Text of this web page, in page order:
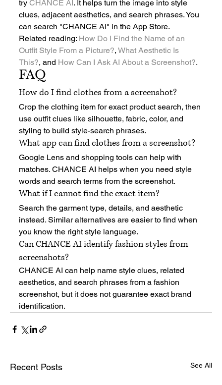
try CHANCE AI . It helps turn the image into style
clues, adjacent aesthetics, and search phrases. You
can search "CHANCE AI" in the App Store.
Related reading: How Do I Find the Name of an
Outfit Style From a Picture?, What Aesthetic Is
This?, and How Can I Ask AI About a Screenshot?.
FAQ
How do I find clothes from a screenshot?
Crop the clothing item for exact product search, then
use outfit clues like silhouette, fabric, color, and
styling to build style-search phrases.
What app can find clothes from a screenshot?
Google Lens and shopping tools can help with
matches. CHANCE AI helps when you need style
words and search terms from the screenshot.
What if I cannot find the exact item?
Search the garment type, details, and aesthetic
instead. Similar alternatives are easier to find when
you know the right style language.
Can CHANCE AI identify fashion styles from
screenshots?
CHANCE AI can help name style clues, related
aesthetics, and search phrases from a fashion
screenshot, but it does not guarantee exact brand
identification.
Recent Posts See All